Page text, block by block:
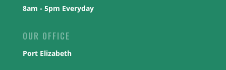
8am - 5pm Everyday
OUR OFFICE
Port Elizabeth